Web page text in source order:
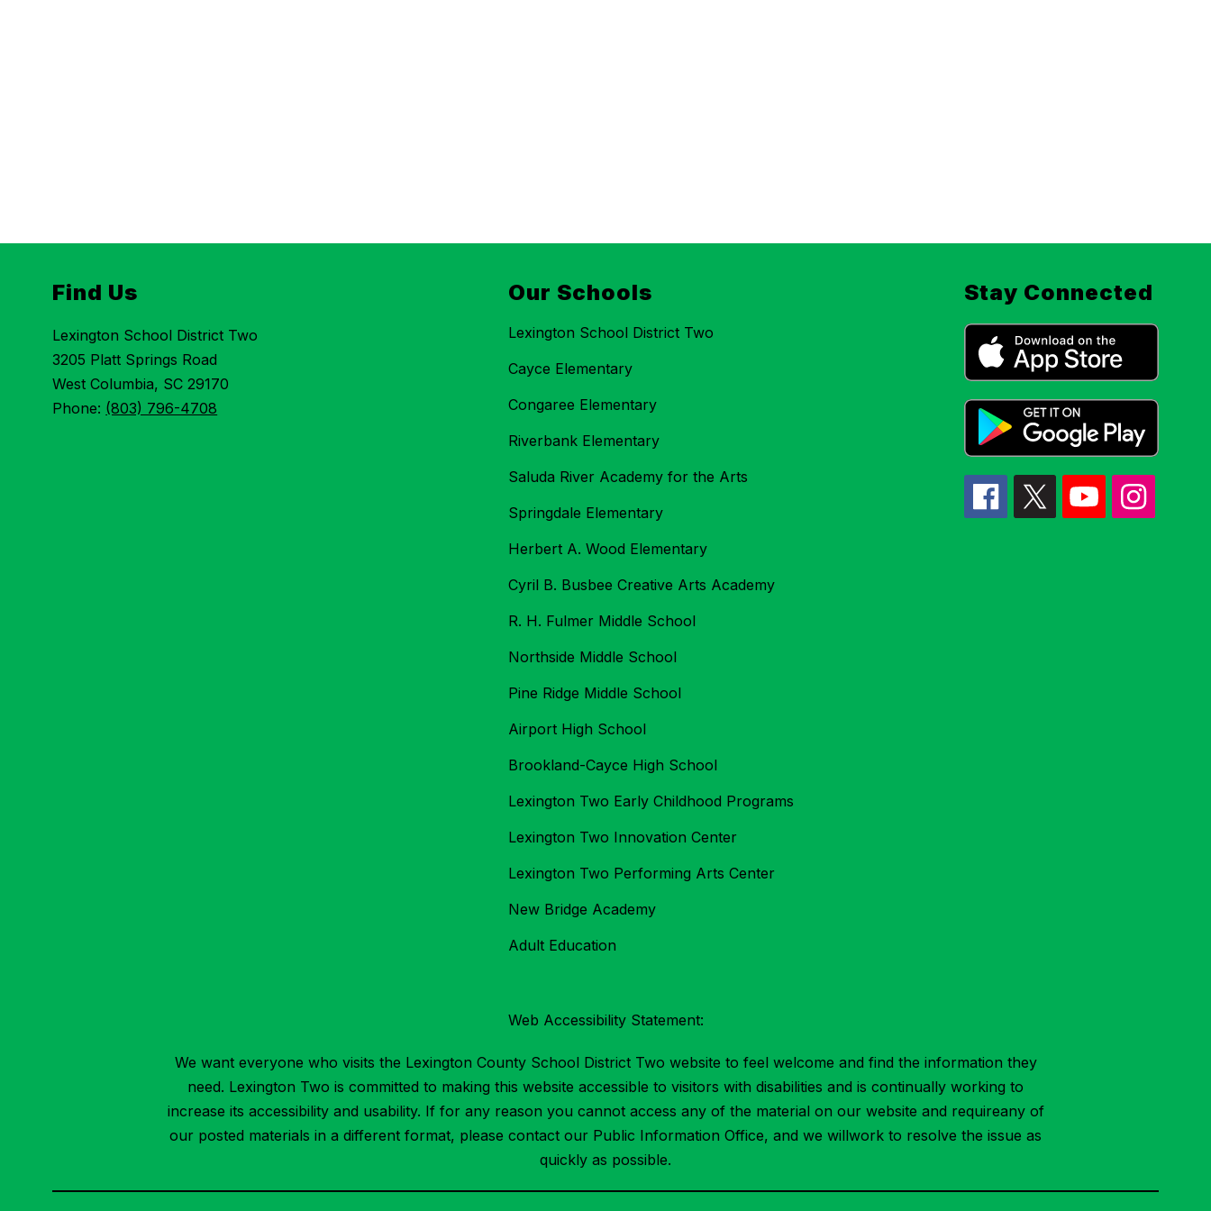
Find Us
Lexington School District Two
3205 Platt Springs Road
West Columbia, SC 29170
Phone: (803) 796-4708
Our Schools
Lexington School District Two
Cayce Elementary
Congaree Elementary
Riverbank Elementary
Saluda River Academy for the Arts
Springdale Elementary
Herbert A. Wood Elementary
Cyril B. Busbee Creative Arts Academy
R. H. Fulmer Middle School
Northside Middle School
Pine Ridge Middle School
Airport High School
Brookland-Cayce High School
Lexington Two Early Childhood Programs
Lexington Two Innovation Center
Lexington Two Performing Arts Center
New Bridge Academy
Adult Education
Stay Connected
Web Accessibility Statement:
We want everyone who visits the Lexington County School District Two website to feel welcome and find the information they
need. Lexington Two is committed to making this website accessible to visitors with disabilities and is continually working to
increase its accessibility and usability. If for any reason you cannot access any of the material on our website and requireany of
our posted materials in a different format, please contact our Public Information Office, and we willwork to resolve the issue as
quickly as possible.